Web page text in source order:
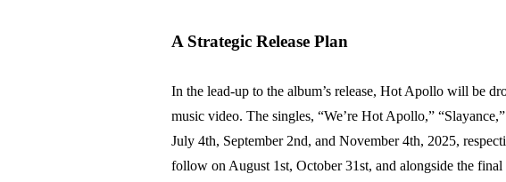
A Strategic Release Plan
In the lead-up to the album’s release, Hot Apollo will be
music video. The singles, “We’re Hot Apollo,”
July 4th, September 2nd, and November 4th, 2025,
follow on August 1st, October 31st, and alongside the